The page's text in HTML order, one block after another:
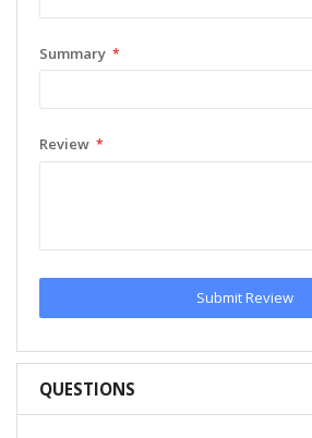
Summary
Review
Submit Review
QUESTIONS